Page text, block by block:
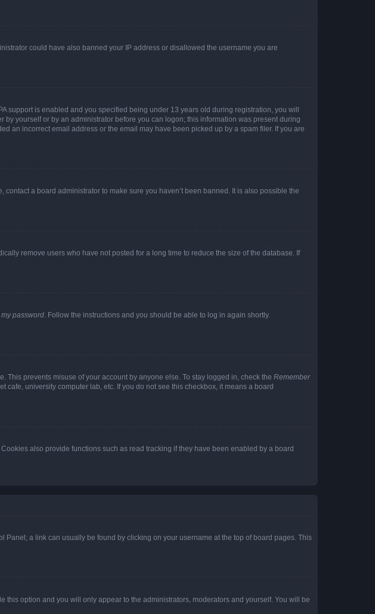
could have also banned your IP address or disallowed the username you are
support is enabled and you specified being under 13 years old during registration, you will
yourself or by an administrator before you can logon; this information was present during
an incorrect email address or the email may have been picked up by a spam filer. If you are
a board administrator to make sure you haven’t been banned. It is also possible the
remove users who have not posted for a long time to reduce the size of the database. If
my password . Follow the instructions and you should be able to log in again shortly.
prevents misuse of your account by anyone else. To stay logged in, check the Remember
university computer lab, etc. If you do not see this checkbox, it means a board
also provide functions such as read tracking if they have been enabled by a board
a link can usually be found by clicking on your username at the top of board pages. This
this option and you will only appear to the administrators, moderators and yourself. You will be